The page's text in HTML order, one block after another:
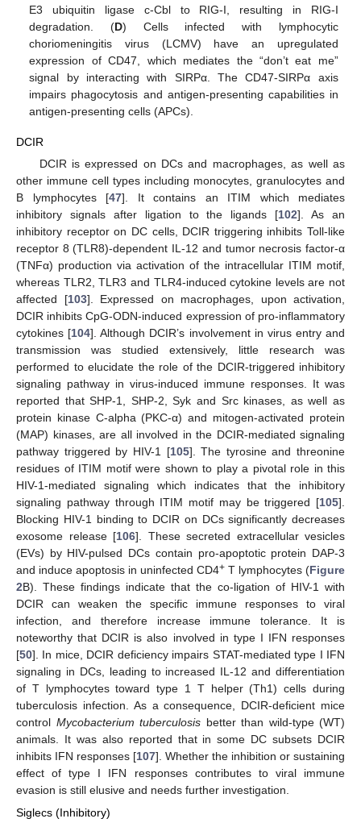
E3 ubiquitin ligase c-Cbl to RIG-I, resulting in RIG-I
degradation. (D) Cells infected with lymphocytic
choriomeningitis virus (LCMV) have an upregulated
expression of CD47, which mediates the “don’t eat me”
signal by interacting with SIRPα. The CD47-SIRPα axis
impairs phagocytosis and antigen-presenting capabilities in
antigen-presenting cells (APCs).
DCIR
DCIR is expressed on DCs and macrophages, as well as
other immune cell types including monocytes, granulocytes and
B lymphocytes [47]. It contains an ITIM which mediates
inhibitory signals after ligation to the ligands [102]. As an
inhibitory receptor on DC cells, DCIR triggering inhibits Toll-like
receptor 8 (TLR8)-dependent IL-12 and tumor necrosis factor-α
(TNFα) production via activation of the intracellular ITIM motif,
whereas TLR2, TLR3 and TLR4-induced cytokine levels are not
affected [103]. Expressed on macrophages, upon activation,
DCIR inhibits CpG-ODN-induced expression of pro-inflammatory
cytokines [104]. Although DCIR’s involvement in virus entry and
transmission was studied extensively, little research was
performed to elucidate the role of the DCIR-triggered inhibitory
signaling pathway in virus-induced immune responses. It was
reported that SHP-1, SHP-2, Syk and Src kinases, as well as
protein kinase C-alpha (PKC-α) and mitogen-activated protein
(MAP) kinases, are all involved in the DCIR-mediated signaling
pathway triggered by HIV-1 [105]. The tyrosine and threonine
residues of ITIM motif were shown to play a pivotal role in this
HIV-1-mediated signaling which indicates that the inhibitory
signaling pathway through ITIM motif may be triggered [105].
Blocking HIV-1 binding to DCIR on DCs significantly decreases
exosome release [106]. These secreted extracellular vesicles
(EVs) by HIV-pulsed DCs contain pro-apoptotic protein DAP-3
and induce apoptosis in uninfected CD4+ T lymphocytes (Figure
2B). These findings indicate that the co-ligation of HIV-1 with
DCIR can weaken the specific immune responses to viral
infection, and therefore increase immune tolerance. It is
noteworthy that DCIR is also involved in type I IFN responses
[50]. In mice, DCIR deficiency impairs STAT-mediated type I IFN
signaling in DCs, leading to increased IL-12 and differentiation
of T lymphocytes toward type 1 T helper (Th1) cells during
tuberculosis infection. As a consequence, DCIR-deficient mice
control Mycobacterium tuberculosis better than wild-type (WT)
animals. It was also reported that in some DC subsets DCIR
inhibits IFN responses [107]. Whether the inhibition or sustaining
effect of type I IFN responses contributes to viral immune
evasion is still elusive and needs further investigation.
Siglecs (Inhibitory)